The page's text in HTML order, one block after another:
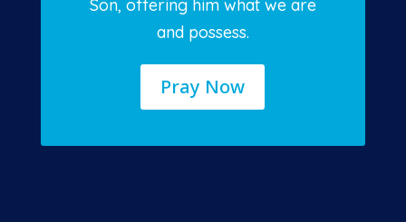
Son, offering him what we are
and possess.
Pray Now